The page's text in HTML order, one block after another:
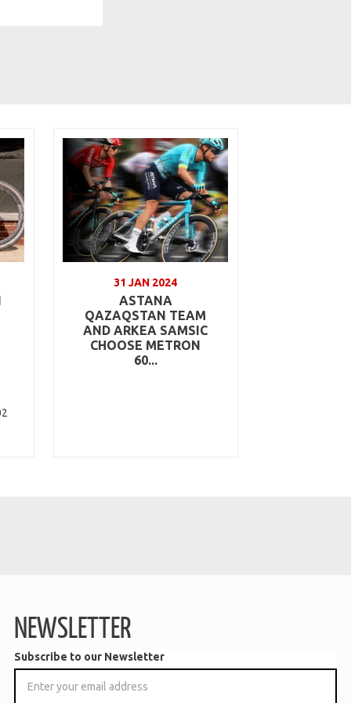
31 JAN 2024
ASTANA
QAZAQSTAN TEAM
AND ARKEA SAMSIC
CHOOSE METRON
60...
NEWSLETTER
Subscribe to our Newsletter